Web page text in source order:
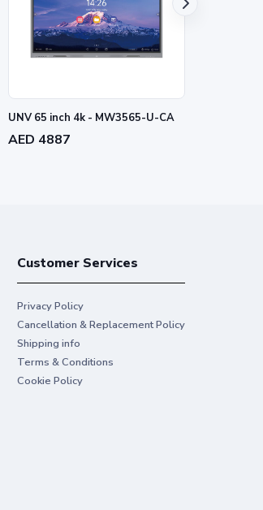
UNV 65 inch 4k - MW3565-U-CA
AED 4887
Customer Services
Privacy Policy
Cancellation & Replacement Policy
Shipping info
Terms & Conditions
Cookie Policy